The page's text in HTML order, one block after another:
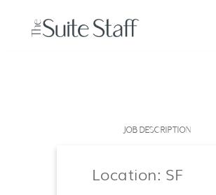
JOB DESCRIPTION
Location: SF